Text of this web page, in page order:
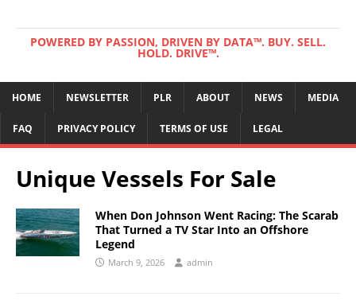
POWERED BY PASSION, DRIVEN BY DATA™. BUY. SELL.
HOLD. DRIVE™.
HOME NEWSLETTER PLR ABOUT NEWS MEDIA
FAQ PRIVACY POLICY TERMS OF USE LEGAL
Unique Vessels For Sale
When Don Johnson Went Racing: The Scarab
That Turned a TV Star Into an Offshore
Legend
March 9, 2026 admin